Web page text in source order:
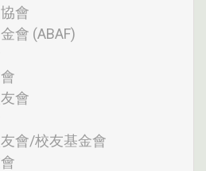
會
會 (ABAF)
會
會/校友基金會